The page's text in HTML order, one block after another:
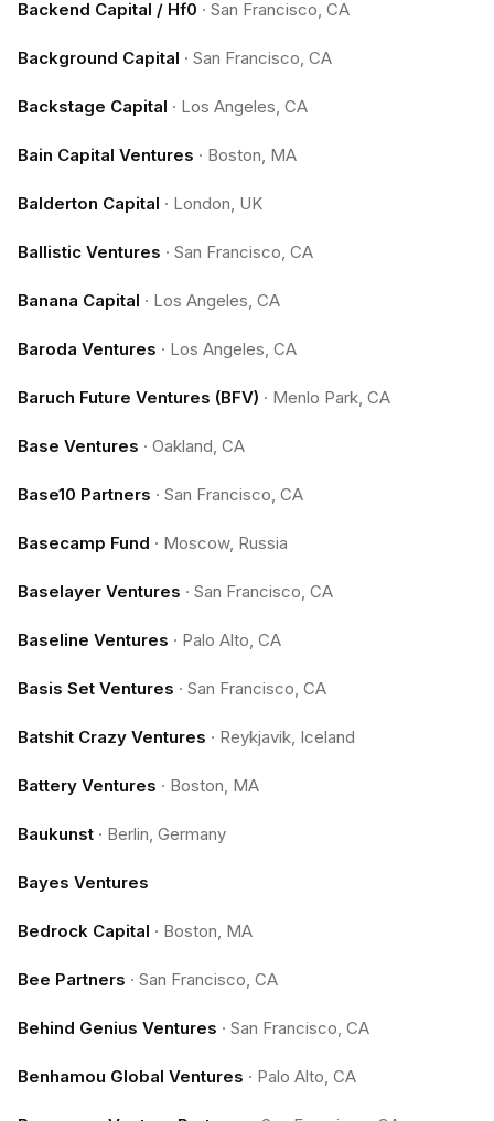
Backend Capital / Hf0 · San Francisco, CA
Background Capital · San Francisco, CA
Backstage Capital · Los Angeles, CA
Bain Capital Ventures · Boston, MA
Balderton Capital · London, UK
Ballistic Ventures · San Francisco, CA
Banana Capital · Los Angeles, CA
Baroda Ventures · Los Angeles, CA
Baruch Future Ventures (BFV) · Menlo Park, CA
Base Ventures · Oakland, CA
Base10 Partners · San Francisco, CA
Basecamp Fund · Moscow, Russia
Baselayer Ventures · San Francisco, CA
Baseline Ventures · Palo Alto, CA
Basis Set Ventures · San Francisco, CA
Batshit Crazy Ventures · Reykjavik, Iceland
Battery Ventures · Boston, MA
Baukunst · Berlin, Germany
Bayes Ventures
Bedrock Capital · Boston, MA
Bee Partners · San Francisco, CA
Behind Genius Ventures · San Francisco, CA
Benhamou Global Ventures · Palo Alto, CA